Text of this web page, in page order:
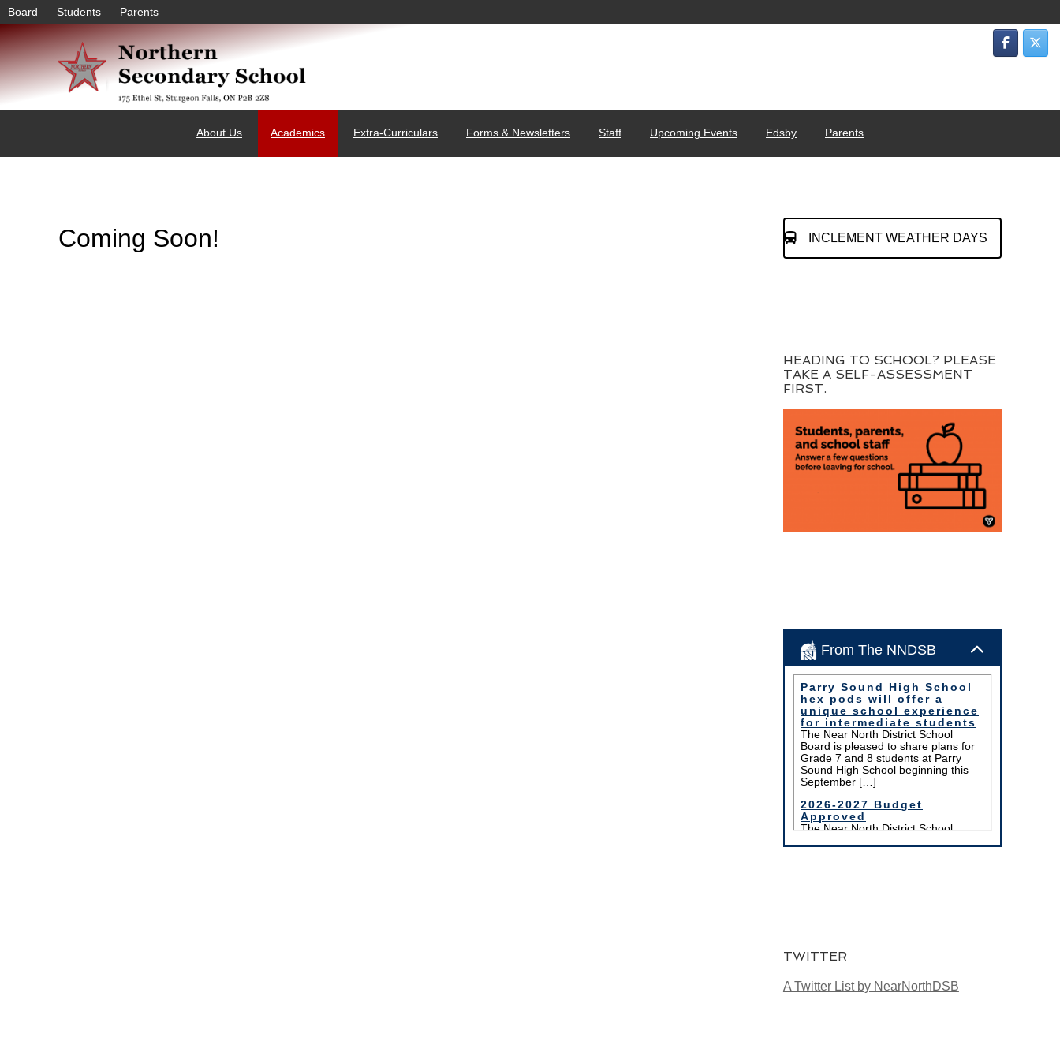
Board Students Parents
About Us Academics Extra-Curriculars Forms & Newsletters Staff Upcoming Events Edsby Parents
Coming Soon! INCLEMENT WEATHER DAYS
HEADING TO SCHOOL? PLEASE
TAKE A SELF-ASSESSMENT
FIRST.
From The NNDSB
TWITTER
A Twitter List by NearNorthDSB